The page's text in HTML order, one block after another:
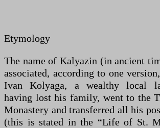
Etymology
The name of Kalyazin (in ancient
associated, according to one
Ivan Kolyaga, a wealthy local
having lost his family, went to the
Monastery and transferred all his
(this is stated in the “Life of St.